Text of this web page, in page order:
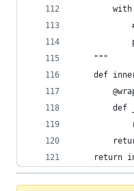
    """
def
def
return